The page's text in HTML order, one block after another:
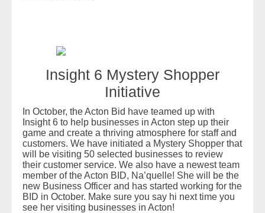
Insight 6 Mystery Shopper
Initiative
In October, the Acton Bid have teamed up with
Insight 6 to help businesses in Acton step up their
game and create a thriving atmosphere for staff and
customers. We have initiated a Mystery Shopper that
will be visiting 50 selected businesses to review
their customer service. We also have a newest team
member of the Acton BID, Na’quelle! She will be the
new Business Officer and has started working for the
BID in October. Make sure you say hi next time you
see her visiting businesses in Acton!